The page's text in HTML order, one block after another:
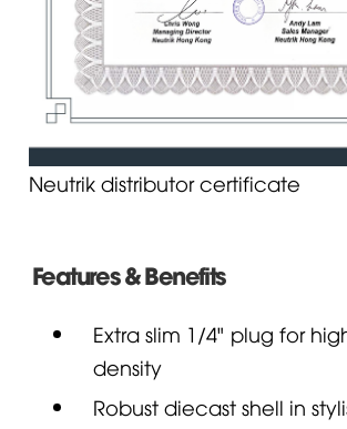
Neutrik distributor certificate
Features & Benefits
Extra slim 1/4" plug for
density
Robust diecast shell in